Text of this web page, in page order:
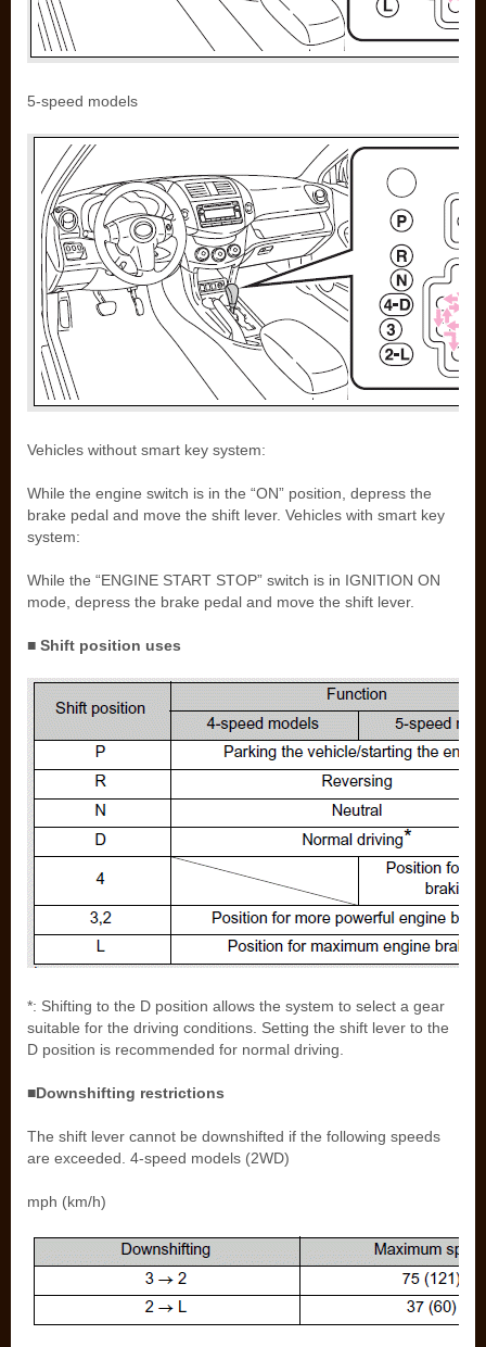
5-speed models
Vehicles without smart key system:
While the engine switch is in the “ON” position, depress the
brake pedal and move the shift lever. Vehicles with smart key
system:
While the “ENGINE START STOP” switch is in IGNITION ON
mode, depress the brake pedal and move the shift lever.
■ Shift position uses
*: Shifting to the D position allows the system to select a gear
suitable for the driving conditions. Setting the shift lever to the
D position is recommended for normal driving.
■Downshifting restrictions
The shift lever cannot be downshifted if the following speeds
are exceeded. 4-speed models (2WD)
mph (km/h)